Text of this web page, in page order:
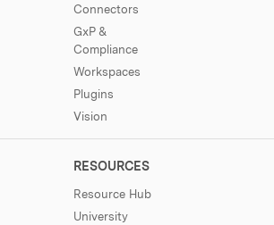
Connectors
GxP &
Compliance
Workspaces
Plugins
Vision
RESOURCES
Resource Hub
University